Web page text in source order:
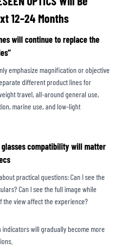
12–24 Months
will continue to replace the
emphasize magnification or objective
different product lines for
travel, all-around general use,
marine use, and low-light
glasses compatibility will matter
practical questions: Can I see the
Can I see the full image while
the view affect the experience?
will gradually become more